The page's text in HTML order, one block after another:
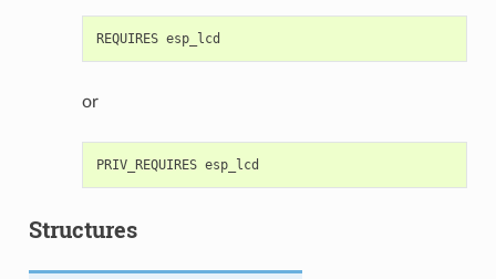
or
Structures